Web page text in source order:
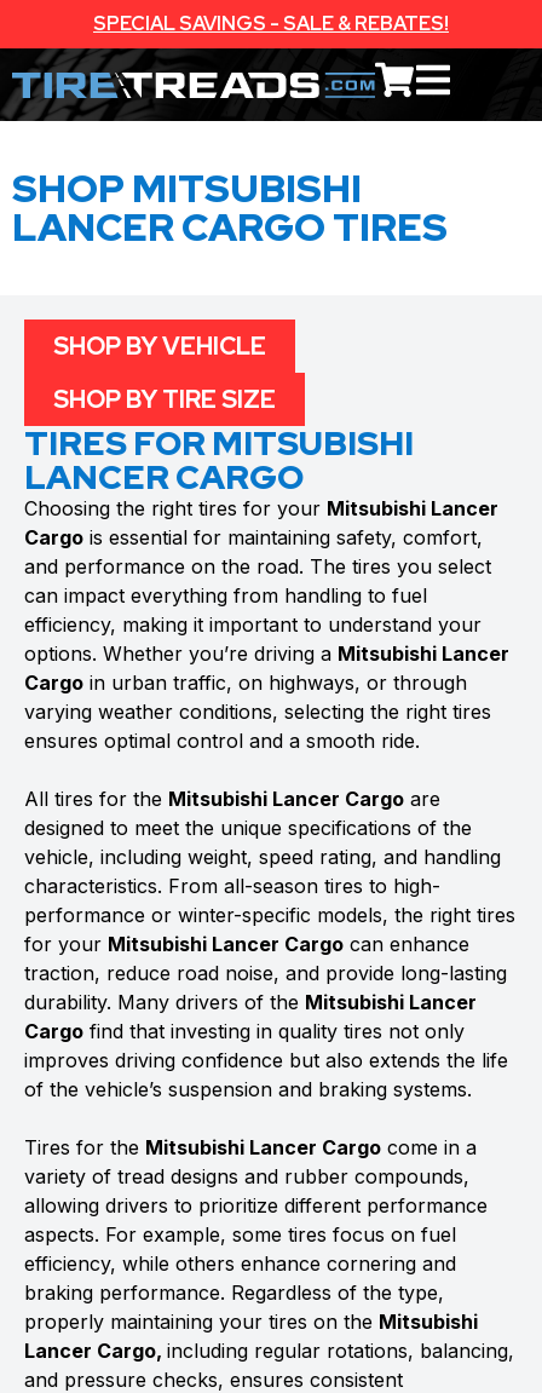
SPECIAL SAVINGS - SALE & REBATES!
SHOP MITSUBISHI
LANCER CARGO TIRES
TIRES FOR MITSUBISHI
LANCER CARGO
Choosing the right tires for your Mitsubishi Lancer
Cargo is essential for maintaining safety, comfort,
and performance on the road. The tires you select
can impact everything from handling to fuel
efficiency, making it important to understand your
options. Whether you’re driving a Mitsubishi Lancer
Cargo in urban traffic, on highways, or through
varying weather conditions, selecting the right tires
ensures optimal control and a smooth ride.
All tires for the Mitsubishi Lancer Cargo are
designed to meet the unique specifications of the
vehicle, including weight, speed rating, and handling
characteristics. From all-season tires to high-
performance or winter-specific models, the right tires
for your Mitsubishi Lancer Cargo can enhance
traction, reduce road noise, and provide long-lasting
durability. Many drivers of the Mitsubishi Lancer
Cargo find that investing in quality tires not only
improves driving confidence but also extends the life
of the vehicle’s suspension and braking systems.
Tires for the Mitsubishi Lancer Cargo come in a
variety of tread designs and rubber compounds,
allowing drivers to prioritize different performance
aspects. For example, some tires focus on fuel
efficiency, while others enhance cornering and
braking performance. Regardless of the type,
properly maintaining your tires on the Mitsubishi
Lancer Cargo, including regular rotations, balancing,
and pressure checks, ensures consistent
SHOP BY VEHICLE
SHOP BY TIRE SIZE